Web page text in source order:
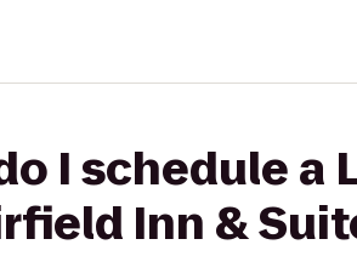
I schedule a
Inn &